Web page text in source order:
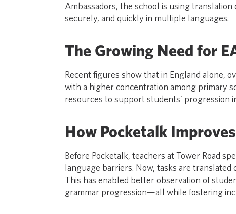
Ambassadors, the school is using
securely, and quickly in multiple languages.
The Growing Need for
Recent figures show that in England alone,
with a higher concentration among primary
resources to support students’ progression
How Pocketalk
Before Pocketalk, teachers at Tower Road
language barriers. Now, tasks are
This has enabled better observation of
grammar progression—all while fostering